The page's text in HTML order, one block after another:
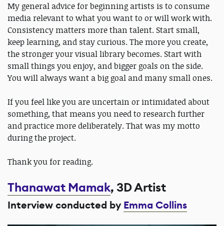
My general advice for beginning artists is to consume
media relevant to what you want to or will work with.
Consistency matters more than talent. Start small,
keep learning, and stay curious. The more you create,
the stronger your visual library becomes. Start with
small things you enjoy, and bigger goals on the side.
You will always want a big goal and many small ones.
If you feel like you are uncertain or intimidated about
something, that means you need to research further
and practice more deliberately. That was my motto
during the project.
Thank you for reading.
Thanawat Mamak, 3D Artist
Interview conducted byEmma Collins